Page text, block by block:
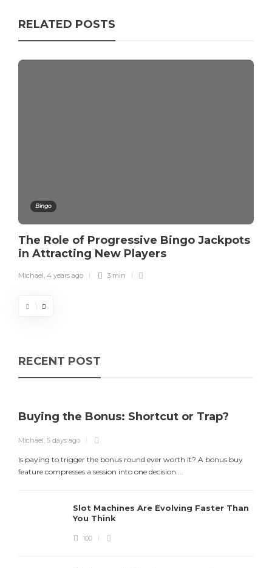
RELATED POSTS
Bingo
The Role of Progressive Bingo Jackpots
in Attracting New Players
Michael, 4 years ago 3 min
RECENT POST
Buying the Bonus: Shortcut or Trap?
Michael, 5 days ago
Is paying to trigger the bonus round ever worth it? A bonus buy
feature compresses a session into one decision....
Slot Machines Are Evolving Faster Than
You Think
100